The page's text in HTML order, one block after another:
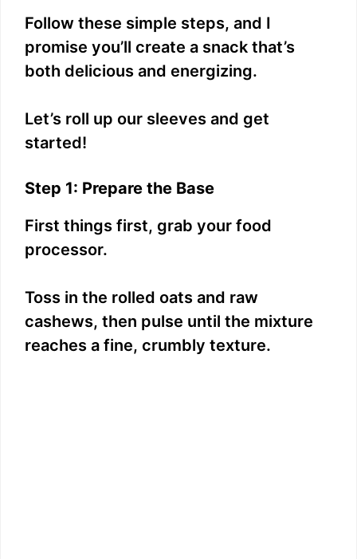
Follow these simple steps, and I
promise you’ll create a snack that’s
both delicious and energizing.
Let’s roll up our sleeves and get
started!
Step 1: Prepare the Base
First things first, grab your food
processor.
Toss in the rolled oats and raw
cashews, then pulse until the mixture
reaches a fine, crumbly texture.